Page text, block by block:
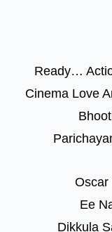
Ready…
Cinema Love
Oscar
Ee
Dikkula